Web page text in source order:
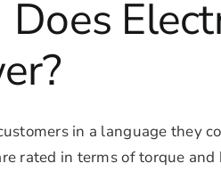
in a language they
rated in terms of torque